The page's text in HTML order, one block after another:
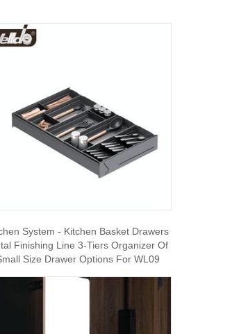
System - Kitchen Basket Drawers
Finishing Line 3-Tiers Organizer Of
Size Drawer Options For WL09